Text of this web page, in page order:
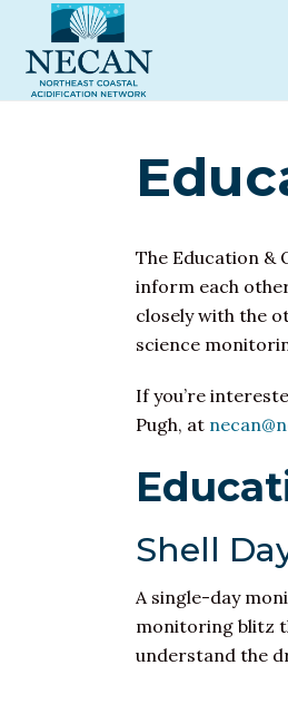
The Education &
inform each
closely with the
science
If you’re
Pugh, at
Shell
A single-day
monitoring blitz
understand the